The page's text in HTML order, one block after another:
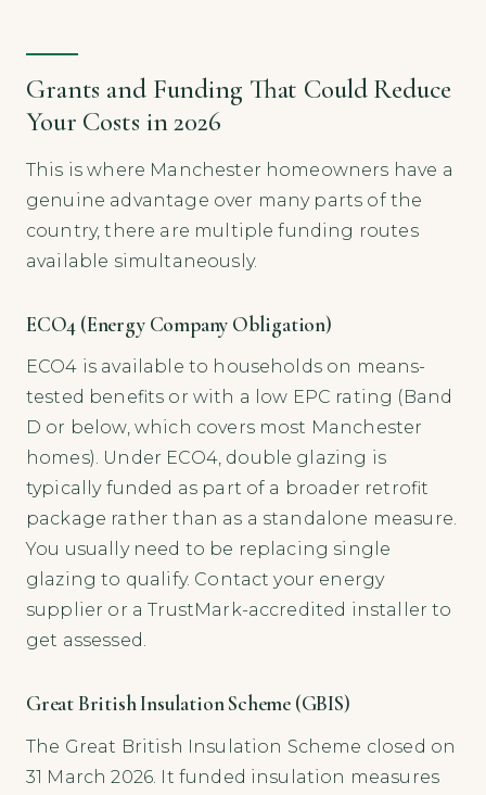
Grants and Funding That Could Reduce
Your Costs in 2026
This is where Manchester homeowners have a
genuine advantage over many parts of the
country, there are multiple funding routes
available simultaneously.
ECO4 (Energy Company Obligation)
ECO4 is available to households on means-
tested benefits or with a low EPC rating (Band
D or below, which covers most Manchester
homes). Under ECO4, double glazing is
typically funded as part of a broader retrofit
package rather than as a standalone measure.
You usually need to be replacing single
glazing to qualify. Contact your energy
supplier or a TrustMark-accredited installer to
get assessed.
Great British Insulation Scheme (GBIS)
The Great British Insulation Scheme closed on
31 March 2026. It funded insulation measures